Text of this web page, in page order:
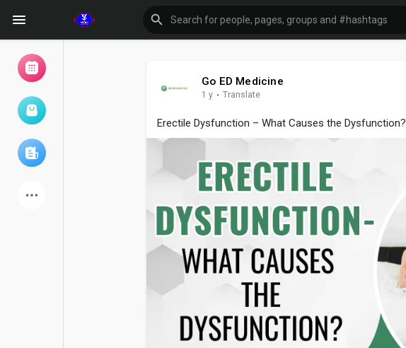
My events
Games
Go ED Medicine
1 y · Translate
Erectile Dysfunction – What Causes the Dysfunction?